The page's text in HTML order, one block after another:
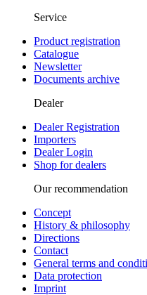
Service
Product registration
Catalogue
Newsletter
Documents archive
Dealer
Dealer Registration
Importers
Dealer Login
Shop for dealers
Our recommendation
Concept
History & philosophy
Directions
Contact
General terms and
Data protection
Imprint